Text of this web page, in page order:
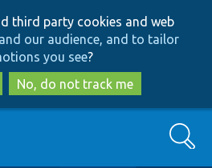
to
main
content
to
search
third party cookies and web
our audience, and to tailor
you see?
No, do not track me
Search